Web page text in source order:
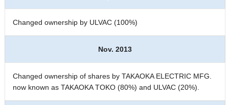
Changed ownership by ULVAC (100%)
Nov. 2013
Changed ownership of shares by TAKAOKA ELECTRIC MFG.
now known as TAKAOKA TOKO (80%) and ULVAC (20%).